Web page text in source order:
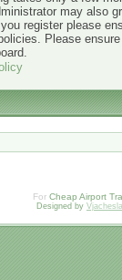
may also
register please
Please
For Cheap Airport
Designed by